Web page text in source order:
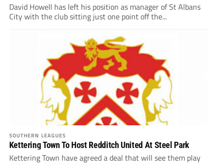
David Howell has left his position as manager of St Albans
City with the club sitting just one point off the...
SOUTHERN LEAGUES
Kettering Town To Host Redditch United At Steel Park
Kettering Town have agreed a deal that will see them play